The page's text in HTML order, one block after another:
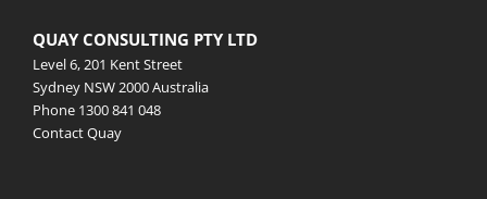
QUAY CONSULTING PTY LTD
Level 6, 201 Kent Street
Sydney NSW 2000 Australia
Phone 1300 841 048
Contact Quay